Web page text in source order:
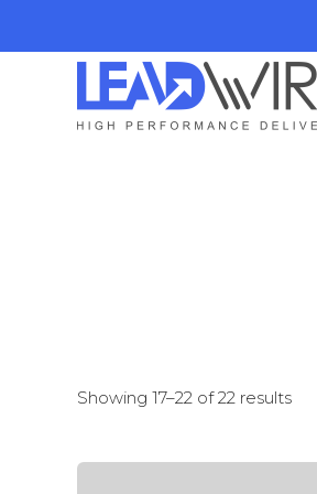
Showing 17–22 of 22 results